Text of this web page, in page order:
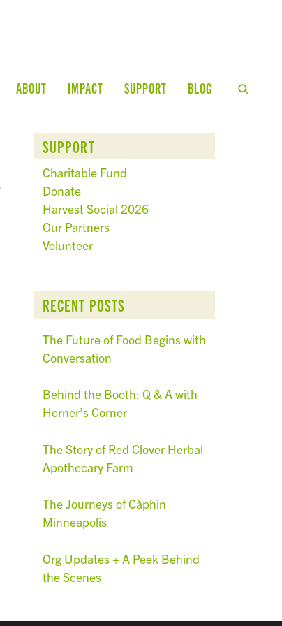
ABOUT IMPACT SUPPORT BLOG
SUPPORT
Charitable Fund
Donate
Harvest Social 2026
Our Partners
Volunteer
RECENT POSTS
The Future of Food Begins with
Conversation
Behind the Booth: Q & A with
Horner’s Corner
The Story of Red Clover Herbal
Apothecary Farm
The Journeys of Càphin
Minneapolis
Org Updates + A Peek Behind
the Scenes